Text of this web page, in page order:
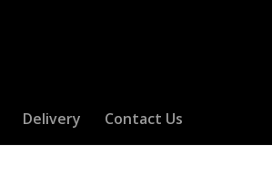
Delivery Contact Us